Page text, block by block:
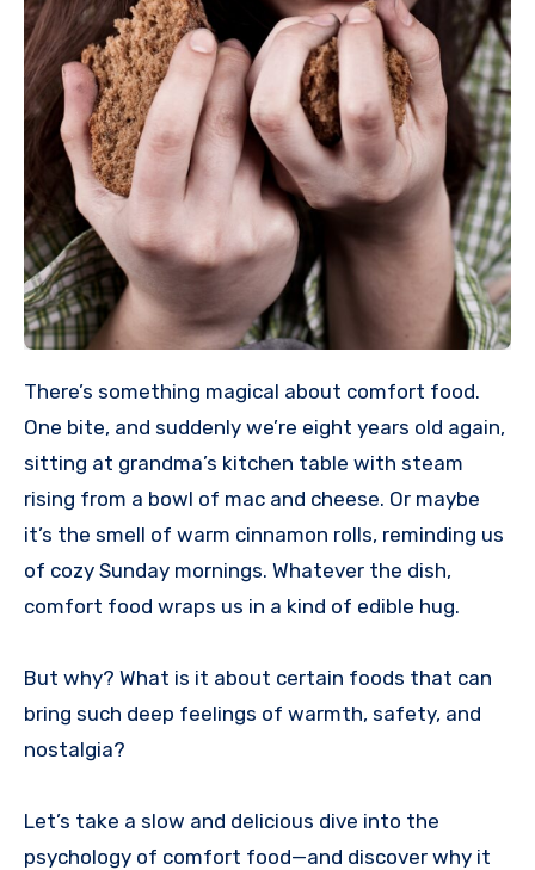
There’s something magical about comfort food.
One bite, and suddenly we’re eight years old again,
sitting at grandma’s kitchen table with steam
rising from a bowl of mac and cheese. Or maybe
it’s the smell of warm cinnamon rolls, reminding us
of cozy Sunday mornings. Whatever the dish,
comfort food wraps us in a kind of edible hug.
But why? What is it about certain foods that can
bring such deep feelings of warmth, safety, and
nostalgia?
Let’s take a slow and delicious dive into the
psychology of comfort food—and discover why it